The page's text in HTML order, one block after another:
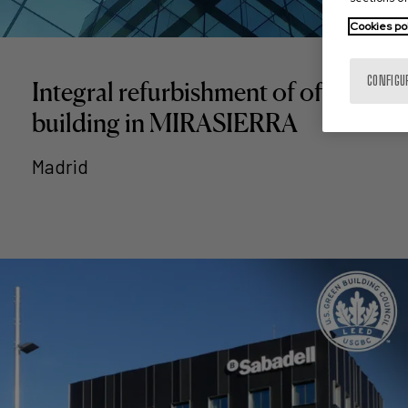
Integral refurbishment of office
building in MIRASIERRA
Madrid
Cookies